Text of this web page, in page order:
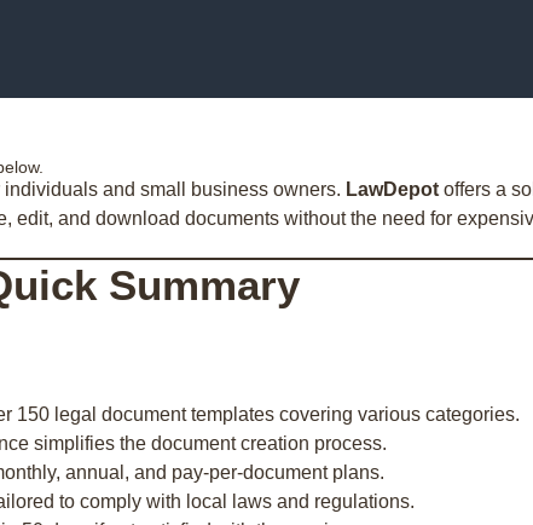
and small business owners. LawDepot offers a
edit, and download documents without the need for
Summary
150 legal document templates covering various categories.
simplifies the document creation process.
annual, and pay-per-document plans.
to comply with local laws and regulations.